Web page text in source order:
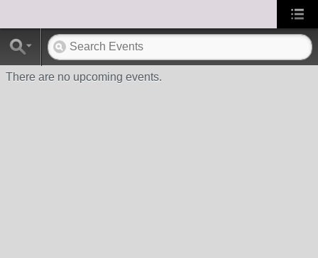
There are no upcoming events.